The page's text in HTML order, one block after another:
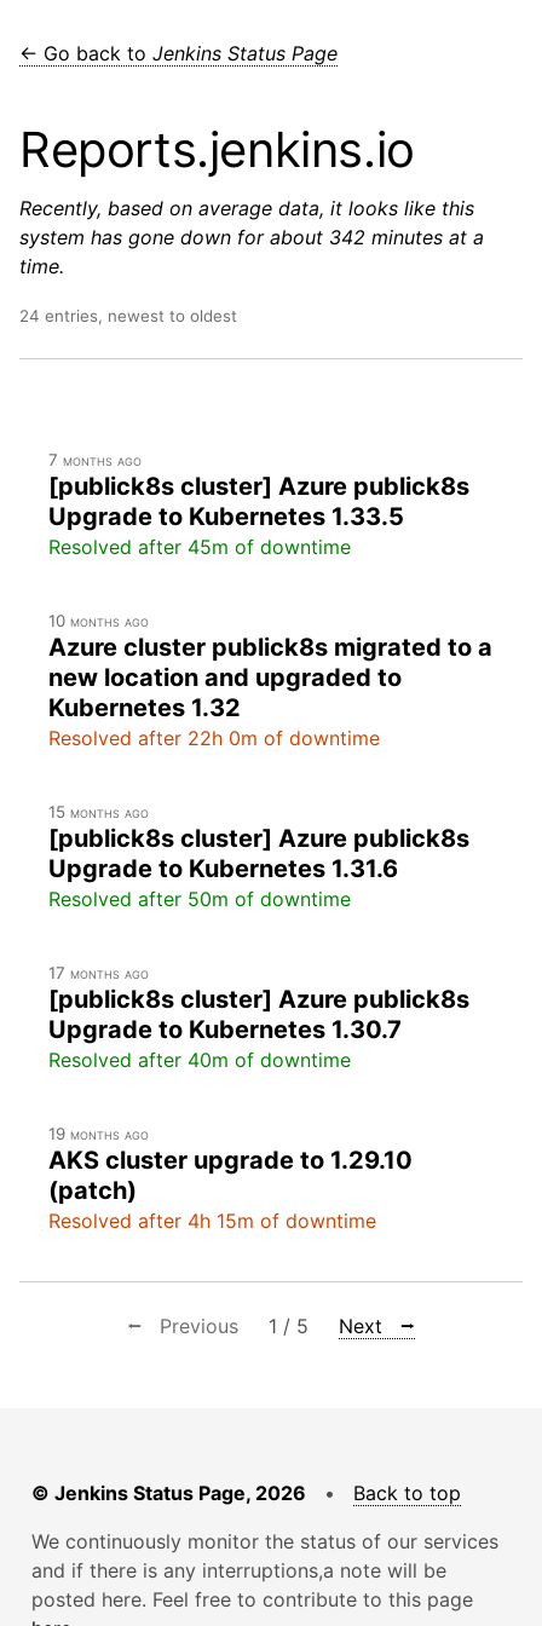
← Go back to Jenkins Status Page
Reports.jenkins.io
Recently, based on average data, it looks like this
system has gone down for about 342 minutes at a
time.
24 entries, newest to oldest
7 months ago
[publick8s cluster] Azure publick8s
Upgrade to Kubernetes 1.33.5
Resolved after 45m of downtime
10 months ago
Azure cluster publick8s migrated to a
new location and upgraded to
Kubernetes 1.32
Resolved after 22h 0m of downtime
15 months ago
[publick8s cluster] Azure publick8s
Upgrade to Kubernetes 1.31.6
Resolved after 50m of downtime
17 months ago
[publick8s cluster] Azure publick8s
Upgrade to Kubernetes 1.30.7
Resolved after 40m of downtime
19 months ago
AKS cluster upgrade to 1.29.10
(patch)
Resolved after 4h 15m of downtime
⭠ Previous 1 / 5 Next ⭢
© Jenkins Status Page, 2026 • Back to top
We continuously monitor the status of our services
and if there is any interruptions,a note will be
posted here. Feel free to contribute to this page